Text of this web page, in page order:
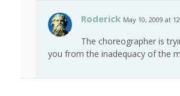
Roderick May 10, 2009 at
The choreographer is
you from the inadequacy of the